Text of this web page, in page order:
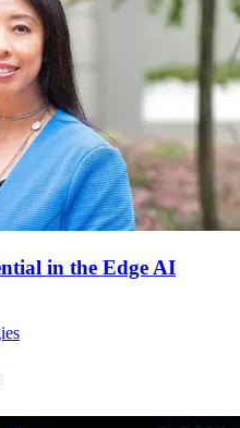
in the Edge AI